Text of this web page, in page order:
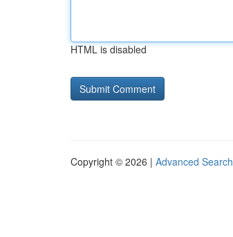
HTML is disabled
Copyright © 2026 | Advanced Search